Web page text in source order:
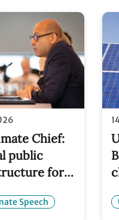
Chief:
public
for
of the
Speech